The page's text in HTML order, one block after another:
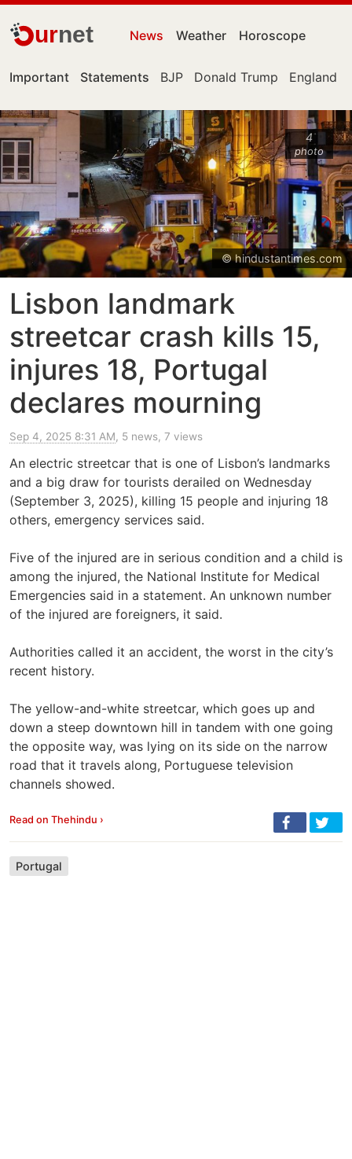
urnet News Weather Horoscope
Important Statements BJP Donald Trump England
4
photo
© hindustantimes.com
Lisbon landmark
streetcar crash kills 15,
injures 18, Portugal
declares mourning
Sep 4, 2025 8:31 AM, 5 news, 7 views
An electric streetcar that is one of Lisbon’s landmarks
and a big draw for tourists derailed on Wednesday
(September 3, 2025), killing 15 people and injuring 18
others, emergency services said.
Five of the injured are in serious condition and a child is
among the injured, the National Institute for Medical
Emergencies said in a statement. An unknown number
of the injured are foreigners, it said.
Authorities called it an accident, the worst in the city’s
recent history.
The yellow-and-white streetcar, which goes up and
down a steep downtown hill in tandem with one going
the opposite way, was lying on its side on the narrow
road that it travels along, Portuguese television
channels showed.
Read on Thehindu ›
Portugal